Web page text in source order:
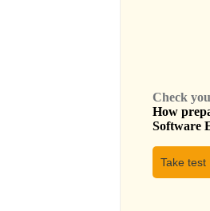
Check
How
Software
Take test